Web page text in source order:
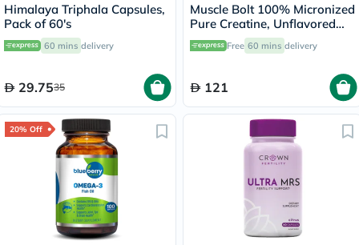
Himalaya Triphala Capsules,
Pack of 60's
60 mins delivery
29.7535
Muscle Bolt 100% Micronized
Pure Creatine, Unflavored
300g
Free 60 mins delivery
121
20% Off